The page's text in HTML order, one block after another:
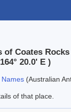
of Coates Rocks
20.0' E )
(Australian
of that place.